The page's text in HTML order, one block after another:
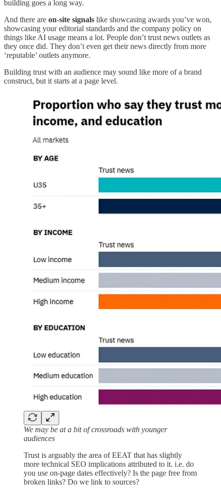
building goes a long way.
And there are on-site signals like showcasing awards you’ve won,
showcasing your editorial standards and the company policy on
things like AI usage means a lot. People don’t trust news outlets as
they once did. They don’t even get their news directly from more
‘reputable’ outlets anymore.
Building trust with an audience may sound like more of a brand
construct, but it starts at a page level.
We may be at a bit of crossroads with younger
audiences
Trust is arguably the area of EEAT that has slightly
more technical SEO implications attributed to it. i.e. do
you use on-page dates effectively? Is the page free from
broken links? Do we link to sources?